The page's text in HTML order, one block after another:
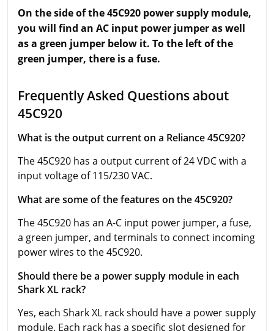
On the side of the 45C920 power supply module,
you will find an AC input power jumper as well
as a green jumper below it. To the left of the
green jumper, there is a fuse.
Frequently Asked Questions about
45C920
What is the output current on a Reliance 45C920?
The 45C920 has a output current of 24 VDC with a
input voltage of 115/230 VAC.
What are some of the features on the 45C920?
The 45C920 has an A-C input power jumper, a fuse,
a green jumper, and terminals to connect incoming
power wires to the 45C920.
Should there be a power supply module in each
Shark XL rack?
Yes, each Shark XL rack should have a power supply
module. Each rack has a specific slot designed for